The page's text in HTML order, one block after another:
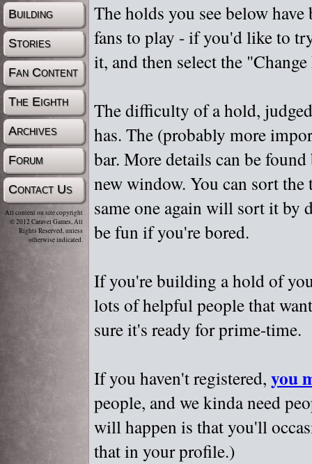
Building
Stories
Fan Content
The Eighth
Archives
Forum
Contact Us
All content on site copyright
© 2012 Caravel Games, All
Rights Reserved, unless
otherwise indicated.
The holds you see below
fans to play - if you'd like to
it, and then select the
The difficulty of a hold,
has. The (probably more
bar. More details can be
new window. You can sort
same one again will sort it by
be fun if you're bored.
If you're building a hold of
lots of helpful people that
sure it's ready for prime-time.
If you haven't registered, you
people, and we kinda need
will happen is that you'll
that in your profile.)